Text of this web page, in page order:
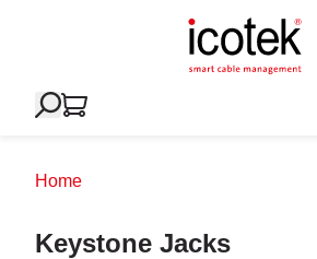
Home
Keystone Jacks